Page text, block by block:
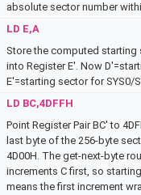
absolute sector number
LD E,A
Store the computed starting
into Register E'. Now
E'=starting sector for SYS0/
LD BC,4DFFH
Point Register Pair BC' to
last byte of the 256-byte
4D00H. The get-next-byte
increments C first, so
means the first increment